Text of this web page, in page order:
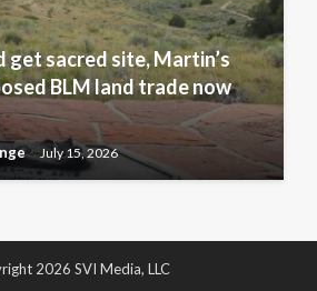
get sacred site, Martin’s
BLM land trade now
July 15, 2026
2026 SVI Media, LLC